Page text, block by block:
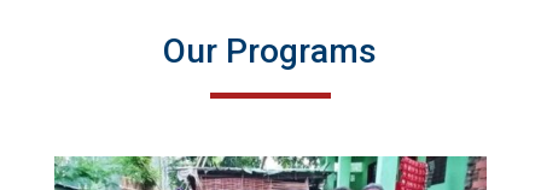
Our Programs